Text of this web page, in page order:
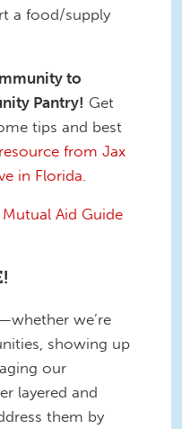
a food/supply
to
Pantry! Get
tips and best
from Jax
in Florida.
Aid Guide
we’re
showing up
our
layered and
them by